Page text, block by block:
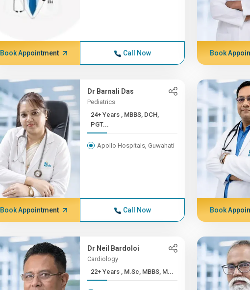
Book Appointment Call Now Book
Dr Barnali Das
Pediatrics
24+ Years , MBBS, DCH,
PGT...
Apollo Hospitals, Guwahati
Book Appointment Call Now Book
Dr Neil Bardoloi
Cardiology
22+ Years , M.Sc, MBBS, M...